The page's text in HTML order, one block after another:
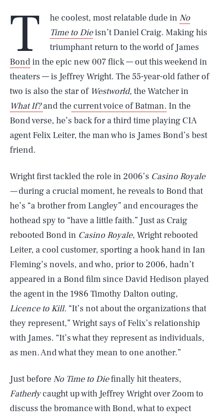
T he coolest, most relatable dude in No
Time to Dieisn’t Daniel Craig. Making his
triumphant return to the world of James
Bondin the epic new 007 flick — out this weekend in
theaters — is Jeffrey Wright. The 55-year-old father of
two is also the star of Westworld, the Watcher in
What If?and the current voice of Batman. In the
Bond verse, he’s back for a third time playing CIA
agent Felix Leiter, the man who is James Bond’s best
friend.
Wright first tackled the role in 2006’s Casino Royale
—during a crucial moment, he reveals to Bond that
he’s “a brother from Langley” and encourages the
hothead spy to “have a little faith.” Just as Craig
rebooted Bond in Casino Royale, Wright rebooted
Leiter, a cool customer, sporting a hook hand in Ian
Fleming’s novels, and who, prior to 2006, hadn’t
appeared in a Bond film since David Hedison played
the agent in the 1986 Timothy Dalton outing,
Licence to Kill. “It’s not about the organizations that
they represent,” Wright says of Felix’s relationship
with James. “It’s what they represent as individuals,
as men. And what they mean to one another.”
Just before No Time to Diefinally hit theaters,
Fatherlycaught up with Jeffrey Wright over Zoom to
discuss the bromance with Bond, what to expect